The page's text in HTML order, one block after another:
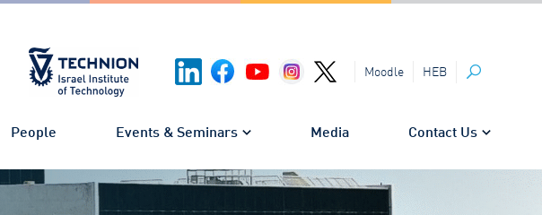
Moodle HEB
Search
People Events & Seminars Media Contact Us